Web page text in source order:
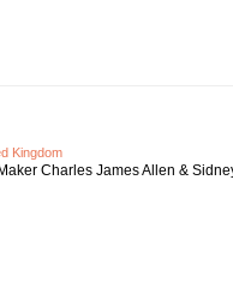
Kingdom
Charles James Allen &